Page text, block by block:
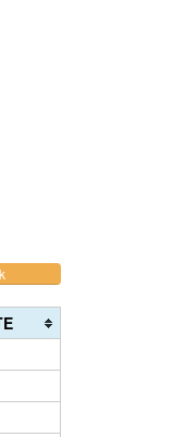
14%
(warning)
(danger)